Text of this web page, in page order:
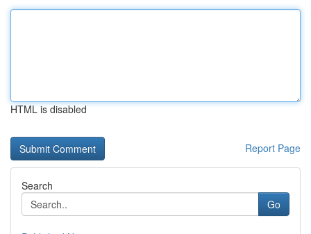
HTML is disabled
Report Page
Search
Go